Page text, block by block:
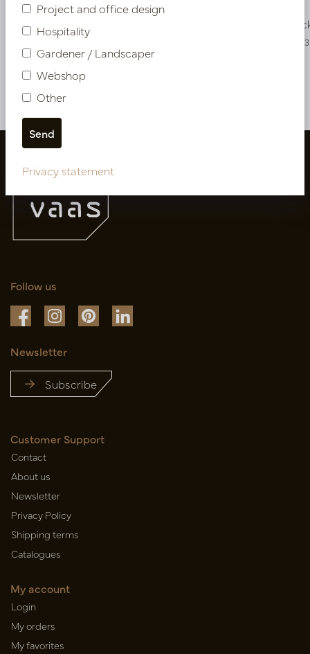
In stock
In
PV04.427823
More of Cuttings & hanging plants
Follow us
Newsletter
Subscribe
Customer Support
Contact
About us
Newsletter
Privacy Policy
Shipping terms
Catalogues
My account
Login
My orders
My favorites
Project and office design
Hospitality
Gardener / Landscaper
Webshop
Other
Privacy statement